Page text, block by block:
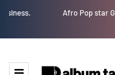
Afro Pop star Guchi taps Yemi